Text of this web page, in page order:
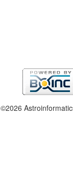
©2026